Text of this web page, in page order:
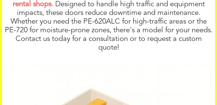
rental shops. Designed to handle high traffic and equipment
impacts, these doors reduce downtime and maintenance.
Whether you need the PE-620ALC for high-traffic areas or the
PE-720 for moisture-prone zones, there's a model for your needs.
Contact us today for a consultation or to request a custom
quote!